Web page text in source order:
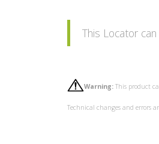
This Locator
Warning: This product
Technical changes and errors